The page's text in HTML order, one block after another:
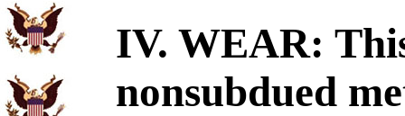
IV. WEAR:
nonsubdued